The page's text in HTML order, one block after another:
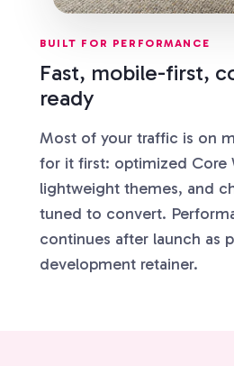
BUILT FOR PERFORMANCE
Fast, mobile-first,
ready
Most of your traffic is on
for it first: optimized Core
lightweight themes, and
tuned to convert.
continues after launch as
development retainer.